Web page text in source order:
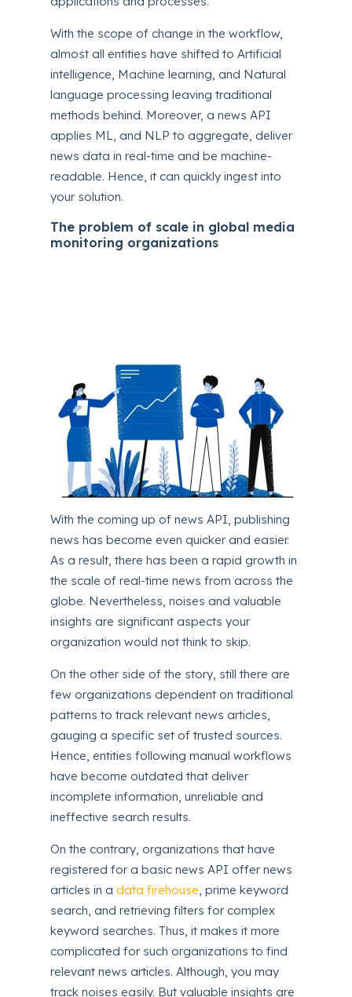
With the scope of change in the workflow,
almost all entities have shifted to Artificial
intelligence, Machine learning, and Natural
language processing leaving traditional
methods behind. Moreover, a news API
applies ML, and NLP to aggregate, deliver
news data in real-time and be machine-
readable. Hence, it can quickly ingest into
your solution.
The problem of scale in global media
monitoring organizations
With the coming up of news API, publishing
news has become even quicker and easier.
As a result, there has been a rapid growth in
the scale of real-time news from across the
globe. Nevertheless, noises and valuable
insights are significant aspects your
organization would not think to skip.
On the other side of the story, still there are
few organizations dependent on traditional
patterns to track relevant news articles,
gauging a specific set of trusted sources.
Hence, entities following manual workflows
have become outdated that deliver
incomplete information, unreliable and
ineffective search results.
On the contrary, organizations that have
registered for a basic news API offer news
articles in adata firehouse, prime keyword
search, and retrieving filters for complex
keyword searches. Thus, it makes it more
complicated for such organizations to find
relevant news articles. Although, you may
track noises easily. But valuable insights are